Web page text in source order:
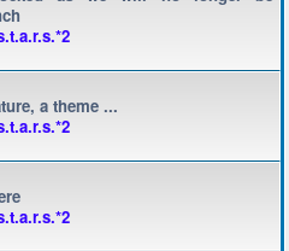
a theme ...